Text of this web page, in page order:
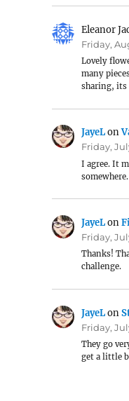
Eleanor
Friday,
Lovely
many
sharing, its
JayeLon
Friday,
I agree. It
somewhere.
JayeLon
Friday,
Thanks!
challenge.
JayeLon
Friday,
They go
get a little